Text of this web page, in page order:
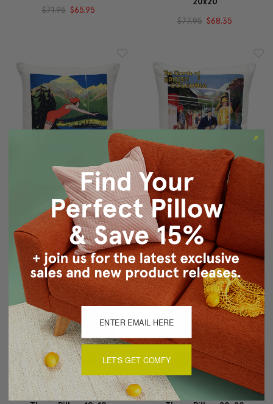
$71.95 $65.95
$77.95 $68.35
Sunshine And Sea-
Charm Throw Pillow
20x20
$95.95 $83.95
Fjords Of British
Columbia Throw Pillow
20x20
$95.95 $83.95
Rio Grande Ochre Gold
Alabaster Stucco Cream
LET'S GET COMFY